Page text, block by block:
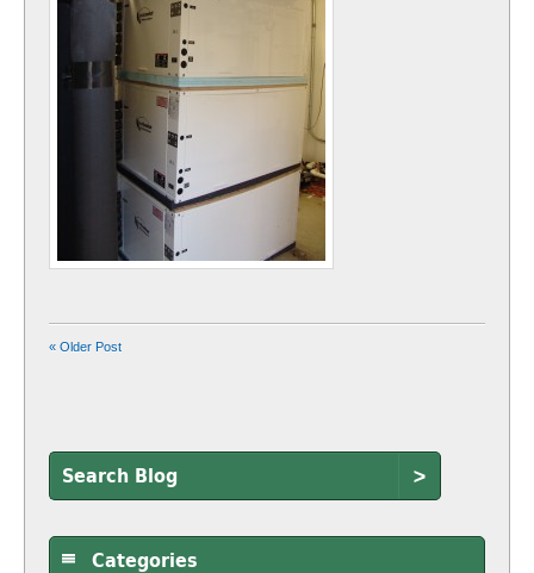
« Older Post
>
Categories